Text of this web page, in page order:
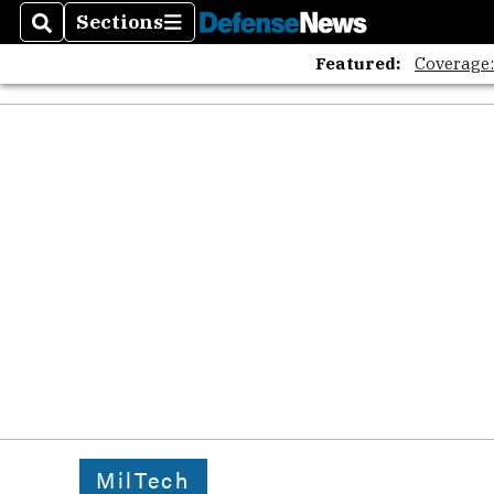
SearchSections
Sections
Featured:
MilTech